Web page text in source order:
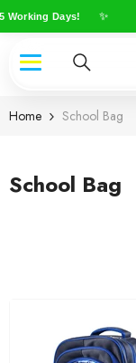
Skip To Content
Days!
Home School Bag
School Bag